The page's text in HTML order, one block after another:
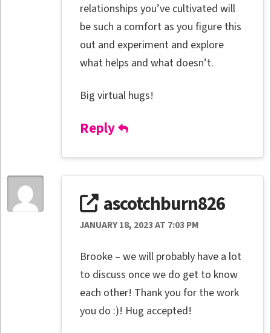
relationships you’ve cultivated will
be such a comfort as you figure this
out and experiment and explore
what helps and what doesn’t.
Big virtual hugs!
Reply
ascotchburn826
JANUARY 18, 2023 AT 7:03 PM
Brooke – we will probably have a lot
to discuss once we do get to know
each other! Thank you for the work
you do :)! Hug accepted!